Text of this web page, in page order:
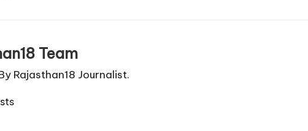
Team
Rajasthan18 Journalist.